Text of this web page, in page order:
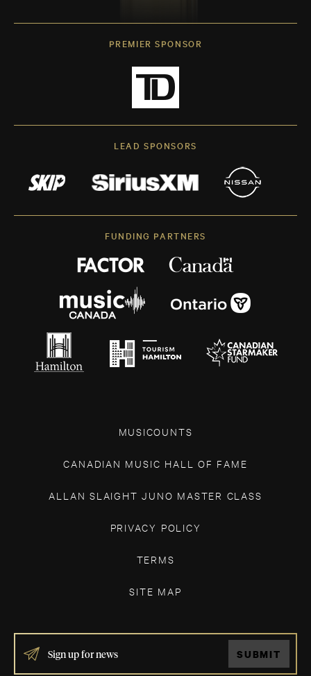
PREMIER SPONSOR
LEAD SPONSORS
FUNDING PARTNERS
MUSICOUNTS
CANADIAN MUSIC HALL OF FAME
ALLAN SLAIGHT JUNO MASTER CLASS
PRIVACY POLICY
TERMS
SITE MAP
IF
YOU
ARE
SUBMIT